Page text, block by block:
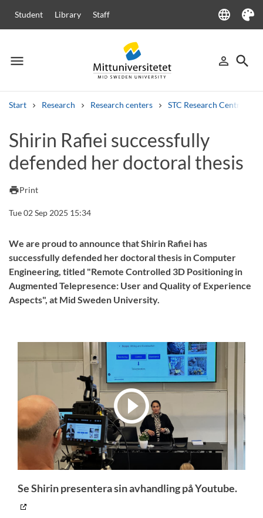
Student Library Staff language
Language
Theme
menu
Menu person_outline
Sign in
search
Start Research Research centers STC Research Centre
Other search services
Courses and programmes Syllabus Welcome lettersStaff
Shirin Rafiei successfully
defended her doctoral thesis
printPrint
Tue 02 Sep 2025 15:34
We are proud to announce that Shirin Rafiei has
successfully defended her doctoral thesis in Computer
Engineering, titled "Remote Controlled 3D Positioning in
Augmented Telepresence: User and Quality of Experience
Aspects", at Mid Sweden University.
Se Shirin presentera sin avhandling på Youtube.